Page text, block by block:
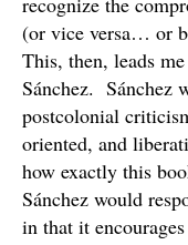
(or vice versa… or
This, then, leads
Sánchez. Sánchez
postcolonial
oriented, and
how exactly this
Sánchez would
in that it